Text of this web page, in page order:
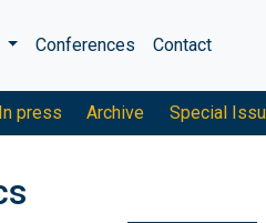
Conferences Contact
In press Archive Special